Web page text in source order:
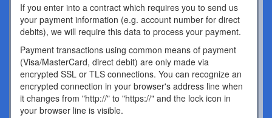
If you enter into a contract which requires you to send us
your payment information (e.g. account number for direct
debits), we will require this data to process your payment.
Payment transactions using common means of payment
(Visa/MasterCard, direct debit) are only made via
encrypted SSL or TLS connections. You can recognize an
encrypted connection in your browser's address line when
it changes from "http://" to "https://" and the lock icon in
your browser line is visible.